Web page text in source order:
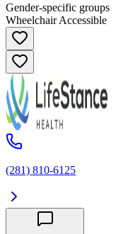
Gender-specific groups
Wheelchair Accessible
(281) 810-6125